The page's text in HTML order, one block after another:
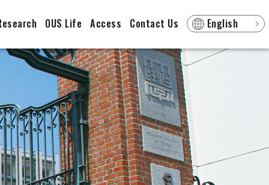
OUS Life Access Contact Us English